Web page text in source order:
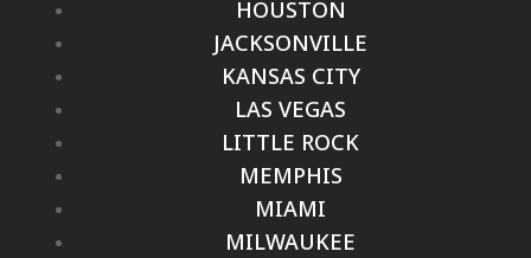
HOUSTON
JACKSONVILLE
KANSAS CITY
LAS VEGAS
LITTLE ROCK
MEMPHIS
MIAMI
MILWAUKEE